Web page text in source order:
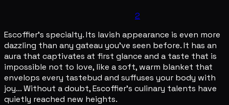
2
Escoffier's specialty. Its lavish appearance is even more
dazzling than any gateau you've seen before. It has an
aura that captivates at first glance and a taste that is
impossible not to love, like a soft, warm blanket that
envelops every tastebud and suffuses your body with
joy... Without a doubt, Escoffier's culinary talents have
quietly reached new heights.